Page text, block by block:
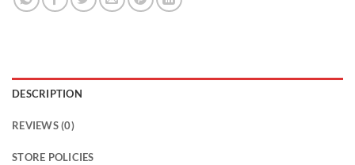
DESCRIPTION
REVIEWS (0)
STORE POLICIES